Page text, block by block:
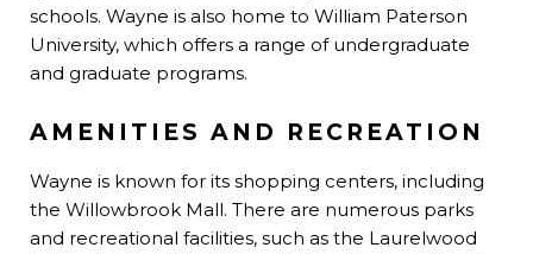
schools. Wayne is also home to William Paterson
University, which offers a range of undergraduate
and graduate programs.
AMENITIES AND RECREATION
Wayne is known for its shopping centers, including
the Willowbrook Mall. There are numerous parks
and recreational facilities, such as the Laurelwood